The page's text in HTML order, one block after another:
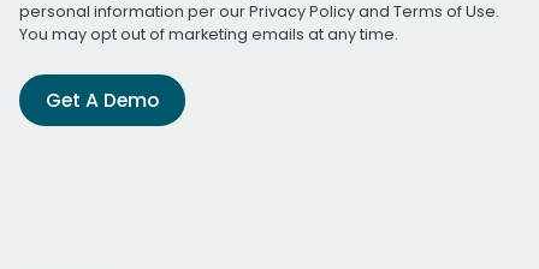
personal information per ourPrivacy Policyand Terms of Use.
You may opt out of marketing emails at any time.
Get A Demo